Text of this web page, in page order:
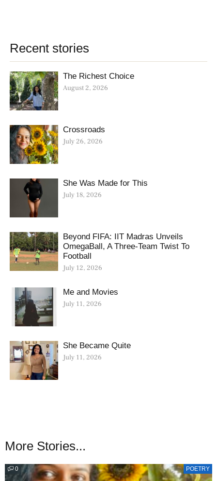
Recent stories
The Richest Choice
August 2, 2026
Crossroads
July 26, 2026
She Was Made for This
July 18, 2026
Beyond FIFA: IIT Madras Unveils
OmegaBall, A Three-Team Twist To
Football
July 12, 2026
Me and Movies
July 11, 2026
She Became Quite
July 11, 2026
More Stories...
0 POETRY